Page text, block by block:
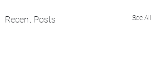
Recent Posts See All